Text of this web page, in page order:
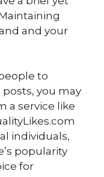
and your
to
you may
a service like
individuals,
popularity
for